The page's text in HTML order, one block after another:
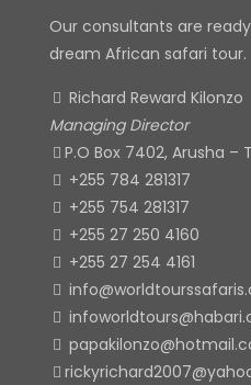
Our consultants are
dream African safari tour.
Richard Reward Kilonzo
Managing Director
P.O Box 7402, Arusha –
+255 784 281317
+255 754 281317
+255 27 250 4160
+255 27 254 4161